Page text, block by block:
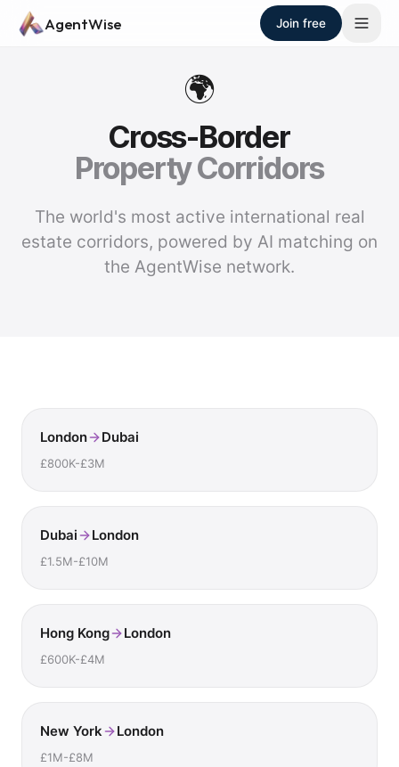
Skip to main content
AgentWise Join free
🌍
Cross-Border
Property Corridors
The world's most active international real
estate corridors, powered by AI matching on
the AgentWise network.
London Dubai
£800K-£3M
Dubai London
£1.5M-£10M
Hong Kong London
£600K-£4M
New York London
£1M-£8M